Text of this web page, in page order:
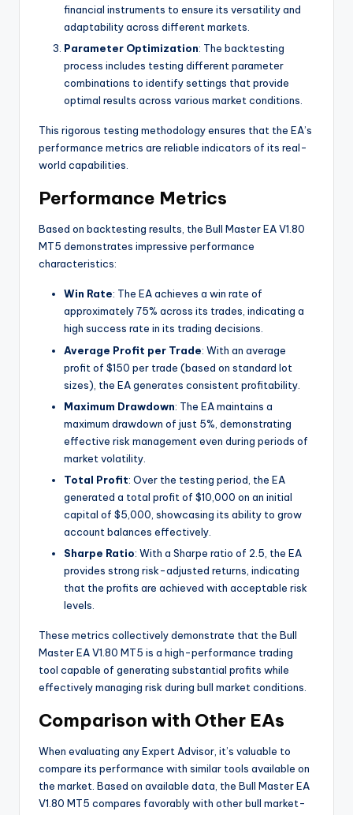
financial instruments to ensure its versatility and
adaptability across different markets.
Parameter Optimization: The backtesting
process includes testing different parameter
combinations to identify settings that provide
optimal results across various market conditions.
This rigorous testing methodology ensures that the EA’s
performance metrics are reliable indicators of its real-
world capabilities.
Performance Metrics
Based on backtesting results, the Bull Master EA V1.80
MT5 demonstrates impressive performance
characteristics:
Win Rate: The EA achieves a win rate of
approximately 75% across its trades, indicating a
high success rate in its trading decisions.
Average Profit per Trade: With an average
profit of $150 per trade (based on standard lot
sizes), the EA generates consistent profitability.
Maximum Drawdown: The EA maintains a
maximum drawdown of just 5%, demonstrating
effective risk management even during periods of
market volatility.
Total Profit: Over the testing period, the EA
generated a total profit of $10,000 on an initial
capital of $5,000, showcasing its ability to grow
account balances effectively.
Sharpe Ratio: With a Sharpe ratio of 2.5, the EA
provides strong risk-adjusted returns, indicating
that the profits are achieved with acceptable risk
levels.
These metrics collectively demonstrate that the Bull
Master EA V1.80 MT5 is a high-performance trading
tool capable of generating substantial profits while
effectively managing risk during bull market conditions.
Comparison with Other EAs
When evaluating any Expert Advisor, it’s valuable to
compare its performance with similar tools available on
the market. Based on available data, the Bull Master EA
V1.80 MT5 compares favorably with other bull market-